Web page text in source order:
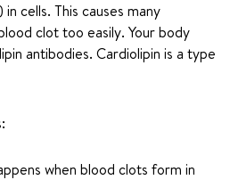
cells. This causes many
clot too easily. Your body
antibodies. Cardiolipin is a type
when blood clots form in